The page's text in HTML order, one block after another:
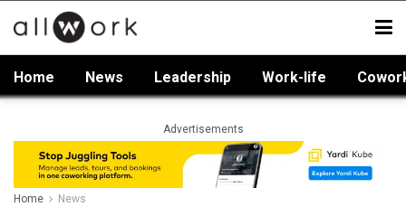
Home News Leadership Work-life
Advertisements
Home News